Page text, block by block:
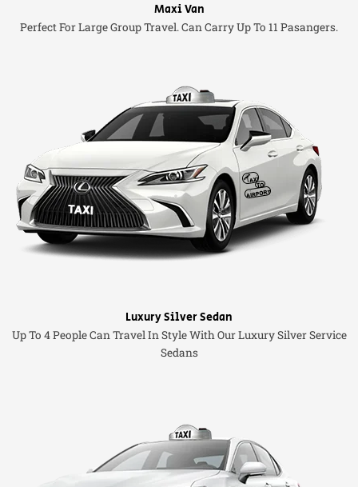
Maxi Van
Perfect For Large Group Travel. Can Carry Up To 11 Pasangers.
Luxury Silver Sedan
Up To 4 People Can Travel In Style With Our Luxury Silver Service
Sedans